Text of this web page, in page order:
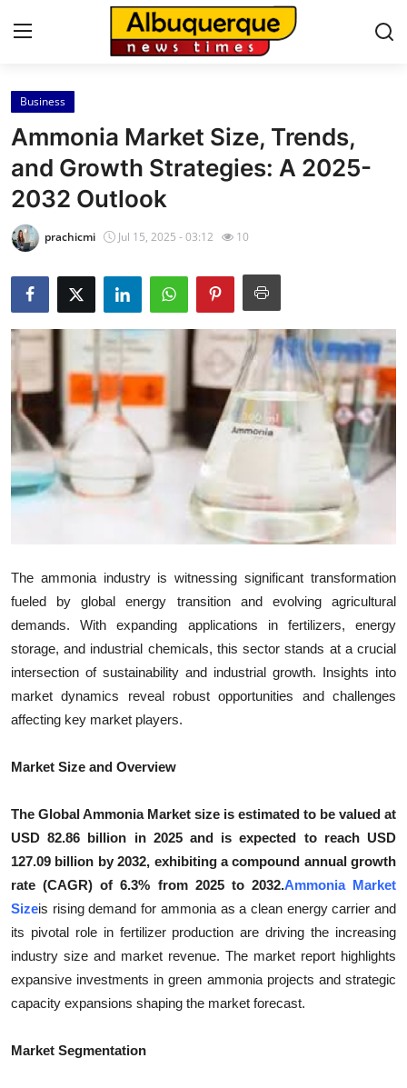
Home
Contact
Press Release
Privacy Policy
About
News Network
Submit Press Release
Health
Guest Posting
Business
Finance
Tech
Top 10
Support Number
Business
Ammonia Market Size, Trends,
and Growth Strategies: A 2025-
2032 Outlook
prachicmi Jul 15, 2025 - 03:12 10
The ammonia industry is witnessing significant transformation
fueled by global energy transition and evolving agricultural
demands. With expanding applications in fertilizers, energy
storage, and industrial chemicals, this sector stands at a crucial
intersection of sustainability and industrial growth. Insights into
market dynamics reveal robust opportunities and challenges
affecting key market players.
Market Size and Overview
The Global Ammonia Market size is estimated to be valued at
USD 82.86 billion in 2025 and is expected to reach USD
127.09 billion by 2032, exhibiting a compound annual growth
rate (CAGR) of 6.3% from 2025 to 2032.Ammonia Market
Sizeis rising demand for ammonia as a clean energy carrier and
its pivotal role in fertilizer production are driving the increasing
industry size and market revenue. The market report highlights
expansive investments in green ammonia projects and strategic
capacity expansions shaping the market forecast.
Market Segmentation